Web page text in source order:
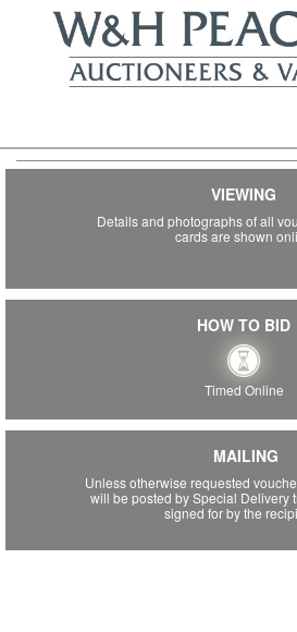
STORE GIFT
Ending: Tuesday 9thJune
BEDFORD AUCTION
VIEWING
Details and photographs of all
cards are shown
HOW TO BID
Timed Online
MAILING
Unless otherwise requested
will be posted by Special Delivery
signed for by the